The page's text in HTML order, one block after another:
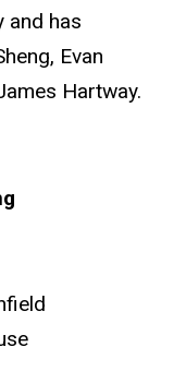
and has
Evan
Hartway.